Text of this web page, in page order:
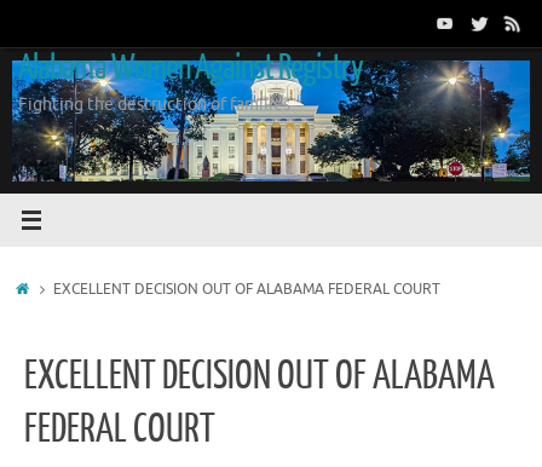
content
Alabama Women Against Registry
Fighting the destruction of families
HomeEXCELLENT DECISION OUT OF ALABAMA FEDERAL COURT
EXCELLENT DECISION OUT OF ALABAMA
FEDERAL COURT